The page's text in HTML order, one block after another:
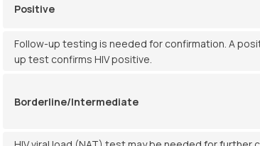
Positive
Follow-up testing is needed for confirmation. A
up test confirms HIV positive.
Borderline/Intermediate